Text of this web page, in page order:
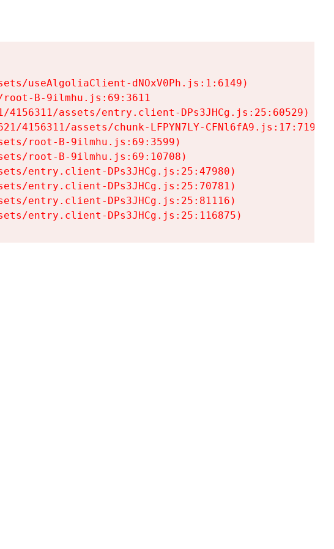
useAlgoliaClient-dNOxV0Ph.js:1:6149)
B-9ilmhu.js:69:3611
assets/entry.client-DPs3JHCg.js:25:60529)
4156311/assets/chunk-LFPYN7LY-CFNl6fA9.js:17:7197)
root-B-9ilmhu.js:69:3599)
root-B-9ilmhu.js:69:10708)
entry.client-DPs3JHCg.js:25:47980)
entry.client-DPs3JHCg.js:25:70781)
entry.client-DPs3JHCg.js:25:81116)
entry.client-DPs3JHCg.js:25:116875)